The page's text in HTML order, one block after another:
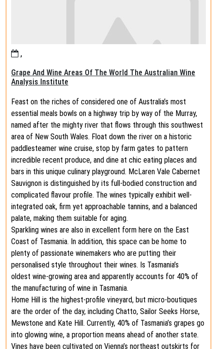
,
Grape And Wine Areas Of The World The Australian Wine
Analysis Institute
Feast on the riches of considered one of Australia’s most
essential meals bowls on a highway trip by way of the Murray,
named after the mighty river that flows through this southwest
area of New South Wales. Float down the river on a historic
paddlesteamer wine cruise, stop by farm gates to pattern
incredible recent produce, and dine at chic eating places and
bars in this unique culinary playground. McLaren Vale Cabernet
Sauvignon is distinguished by its full-bodied construction and
complicated flavour profile. The wines typically exhibit well-
integrated oak, firm yet approachable tannins, and a balanced
palate, making them suitable for aging​.
Sparkling wines are also in excellent form here on the East
Coast of Tasmania. In addition, this space can be home to
plenty of passionate winemakers who are putting their
personalised style throughout their wines. Is Tasmania’s
oldest wine-growing area and apparently accounts for 40% of
the manufacturing of wine in Tasmania.
Home Hill is the highest-profile vineyard, but micro-boutiques
are the order of the day, including Chatto, Sailor Seeks Horse,
Mewstone and Kate Hill. Currently, 40% of Tasmania’s grapes go
into glowing wine, a proportion means ahead of another state.
Vines have been cultivated on Vienna’s northeast outskirts for